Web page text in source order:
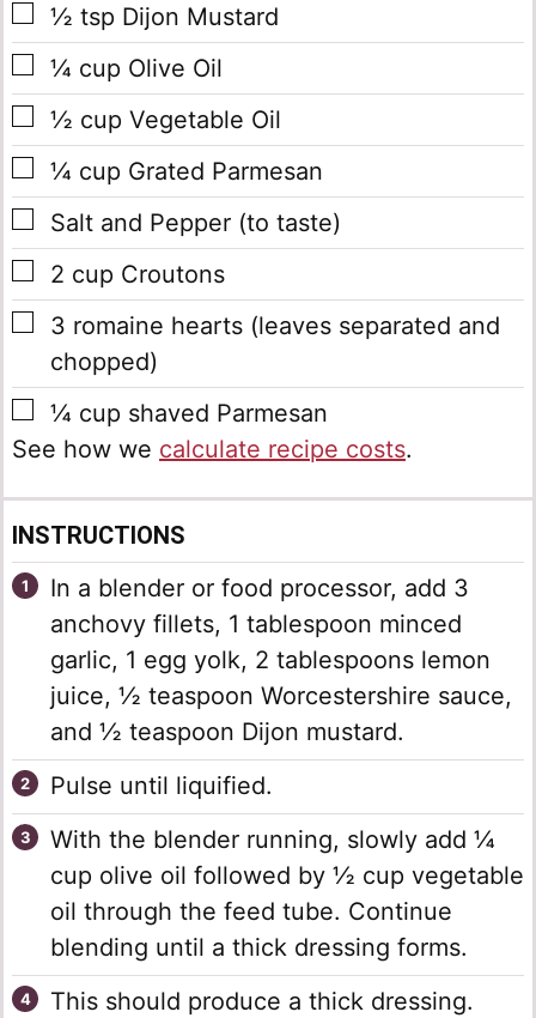
▢
½ tsp Dijon Mustard
▢
¼ cup Olive Oil
▢
½ cup Vegetable Oil
▢
¼ cup Grated Parmesan
▢
Salt and Pepper (to taste)
▢
2 cup Croutons
▢
3 romaine hearts (leaves separated and
chopped)
▢
¼ cup shaved Parmesan
See how we calculate recipe costs.
INSTRUCTIONS
In a blender or food processor, add 3
anchovy fillets, 1 tablespoon minced
garlic, 1 egg yolk, 2 tablespoons lemon
juice, ½ teaspoon Worcestershire sauce,
and ½ teaspoon Dijon mustard.
Pulse until liquified.
With the blender running, slowly add ¼
cup olive oil followed by ½ cup vegetable
oil through the feed tube. Continue
blending until a thick dressing forms.
This should produce a thick dressing.